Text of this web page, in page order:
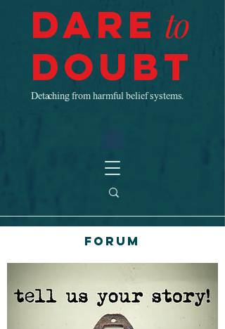
Dare to
Doubt
Detaching from harmful belief systems.
Forum